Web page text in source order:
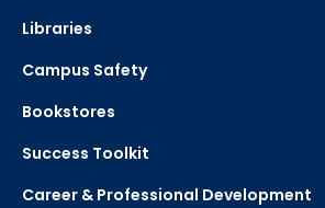
Libraries
Campus Safety
Bookstores
Success Toolkit
Career & Professional Development